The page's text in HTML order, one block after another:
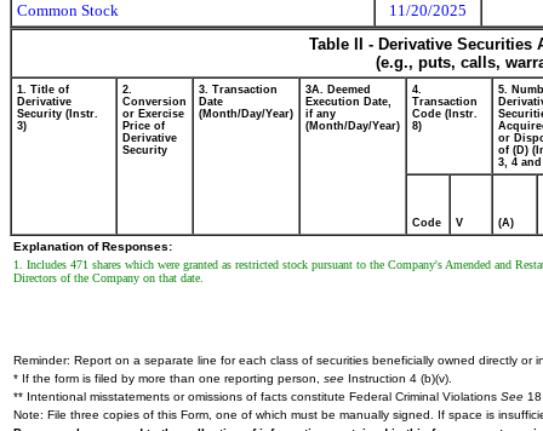
Common Stock
11/20/2025
Table II - Derivative
(e.g., puts, calls,
1. Title of
Derivative
Security (Instr.
3)
2.
Conversion
or Exercise
Price of
Derivative
Security
3. Transaction
Date
(Month/Day/Year)
3A. Deemed
Execution Date,
if any
(Month/Day/Year)
4.
Transaction
Code (Instr.
8)
5.
or
of (D)
3, 4 and
Code V (A)
Explanation of Responses:
1. Includes 471 shares which were granted as restricted stock pursuant to the Company's Amended and
Directors of the Company on that date.
Reminder: Report on a separate line for each class of securities beneficially owned directly or
* If the form is filed by more than one reporting person, see Instruction 4 (b)(v).
** Intentional misstatements or omissions of facts constitute Federal Criminal Violations See
Note: File three copies of this Form, one of which must be manually signed. If space is